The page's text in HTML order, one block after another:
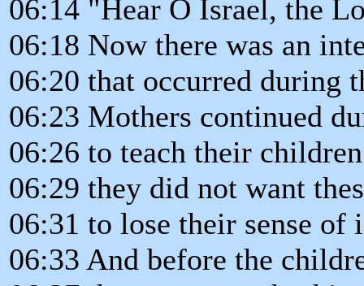
06:14 "Hear O Israel, the
06:18 Now there was an
06:20 that occurred during
06:23 Mothers continued
06:26 to teach their
06:29 they did not want
06:31 to lose their sense of
06:33 And before the